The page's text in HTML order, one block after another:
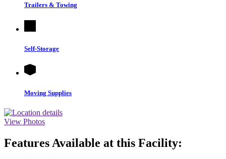
Trailers & Towing
Self-Storage
Moving Supplies
View Photos
Features Available at this Facility: